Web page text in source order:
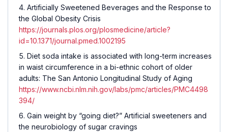
Artificially Sweetened Beverages and the Response to
the Global Obesity Crisis
https://journals.plos.org/plosmedicine/article?
id=10.1371/journal.pmed.1002195
Diet soda intake is associated with long-term increases
in waist circumference in a bi-ethnic cohort of older
adults: The San Antonio Longitudinal Study of Aging
https://www.ncbi.nlm.nih.gov/labs/pmc/articles/PMC4498
394/
Gain weight by “going diet?” Artificial sweeteners and
the neurobiology of sugar cravings